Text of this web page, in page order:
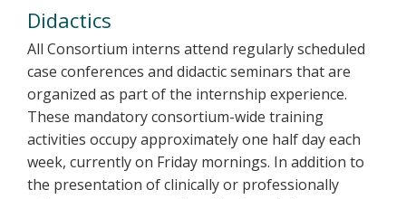
Didactics
All Consortium interns attend regularly scheduled
case conferences and didactic seminars that are
organized as part of the internship experience.
These mandatory consortium-wide training
activities occupy approximately one half day each
week, currently on Friday mornings. In addition to
the presentation of clinically or professionally